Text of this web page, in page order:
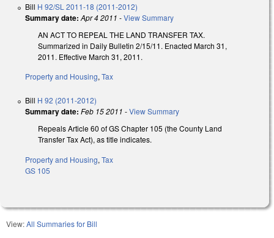
Bill H 92/SL 2011-18 (2011-2012)
Summary date: Apr 4 2011 -View Summary
AN ACT TO REPEAL THE LAND TRANSFER TAX.
Summarized in Daily Bulletin 2/15/11. Enacted March 31,
2011. Effective March 31, 2011.
Property and Housing,Tax
Bill H 92 (2011-2012)
Summary date: Feb 15 2011 -View Summary
Repeals Article 60 of GS Chapter 105 (the County Land
Transfer Tax Act), as title indicates.
Property and Housing, Tax
GS 105
View:All Summaries for Bill